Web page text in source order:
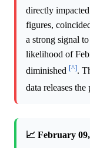
directly
figures,
a strong signal
likelihood of
diminished [^].
data releases
📈 February